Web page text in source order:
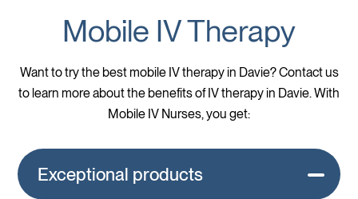
Mobile IV Therapy
Want to try the best mobile IV therapy in Davie? Contact us
to learn more about the benefits of IV therapy in Davie. With
Mobile IV Nurses, you get:
Exceptional products